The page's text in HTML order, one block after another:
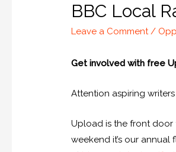
BBC Local
Leave a Comment /
Get involved with free
Attention aspiring
Upload is the front door
weekend it’s our